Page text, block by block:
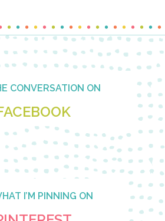
CONVERSATION ON
I’M PINNING ON